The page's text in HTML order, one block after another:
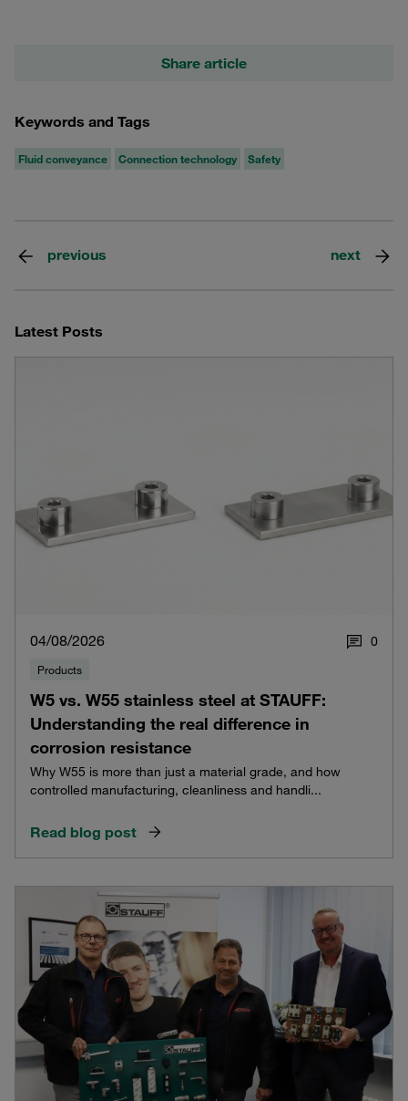
Share article
Keywords and Tags
Fluid conveyance Connection technology Safety
previous next
Latest Posts
04/08/2026 0
Products
W5 vs. W55 stainless steel at STAUFF:
Understanding the real difference in
corrosion resistance
Why W55 is more than just a material grade, and how
controlled manufacturing, cleanliness and handli...
Read blog post